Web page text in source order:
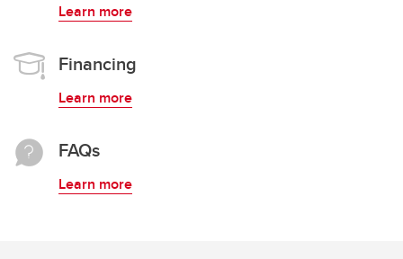
Learn more
Financing
Learn more
FAQs
Learn more